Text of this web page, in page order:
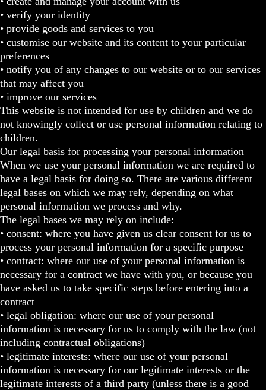
• verify your identity
• provide goods and services to you
• customise our website and its content to your particular
preferences
• notify you of any changes to our website or to our services
that may affect you
• improve our services
This website is not intended for use by children and we do
not knowingly collect or use personal information relating to
children.
Our legal basis for processing your personal information
When we use your personal information we are required to
have a legal basis for doing so. There are various different
legal bases on which we may rely, depending on what
personal information we process and why.
The legal bases we may rely on include:
• consent: where you have given us clear consent for us to
process your personal information for a specific purpose
• contract: where our use of your personal information is
necessary for a contract we have with you, or because you
have asked us to take specific steps before entering into a
contract
• legal obligation: where our use of your personal
information is necessary for us to comply with the law (not
including contractual obligations)
• legitimate interests: where our use of your personal
information is necessary for our legitimate interests or the
legitimate interests of a third party (unless there is a good